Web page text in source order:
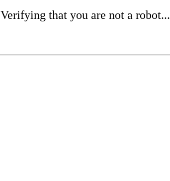
Verifying that you are not a robot...